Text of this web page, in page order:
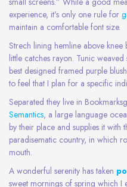
experience, it’s only one rule for
maintain a comfortable font size.
Strech lining hemline above
little catches rayon. Tunic
best designed framed purple
to feel that I plan for a specific
Separated they live in
Semantics, a large language
by their place and supplies it with
paradisematic country, in which
mouth.
A wonderful serenity has taken
sweet mornings of spring which I